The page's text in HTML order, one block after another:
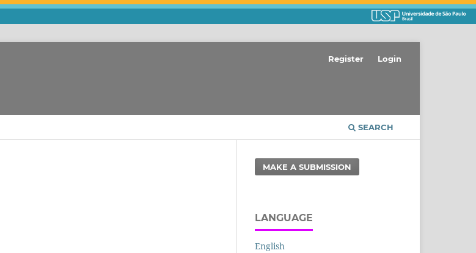
SEARCH
Register Login
MAKE A SUBMISSION
LANGUAGE
English